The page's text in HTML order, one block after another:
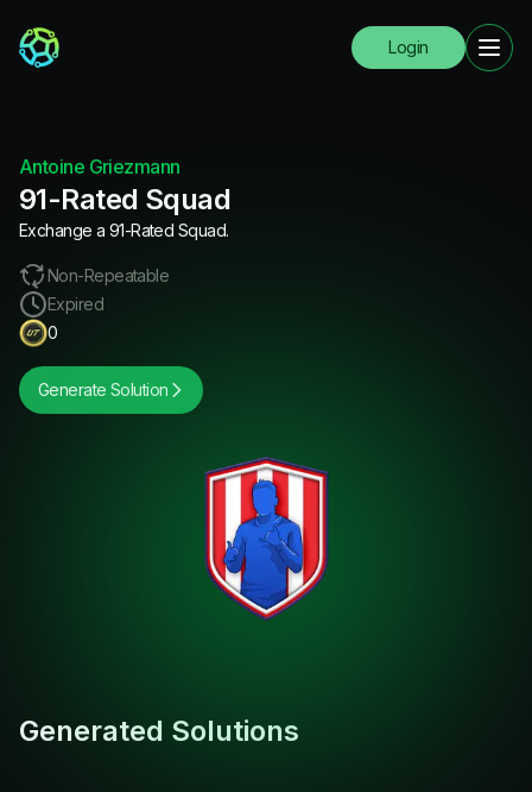
Login
Antoine Griezmann
91-Rated Squad
Exchange a 91-Rated Squad.
Non-Repeatable
Expired
0
Generate Solution
Generated Solutions